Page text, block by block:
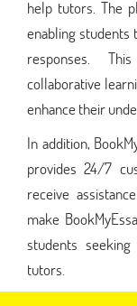
help tutors. The
enabling students
responses.
collaborative
enhance their
In addition,
provides 24/7
receive
make
students
tutors.